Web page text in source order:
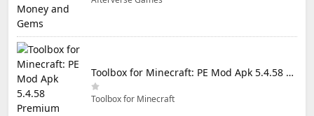
Toolbox for Minecraft: PE Mod Apk 5.4.58 Premium Unlocked
Toolbox for Minecraft